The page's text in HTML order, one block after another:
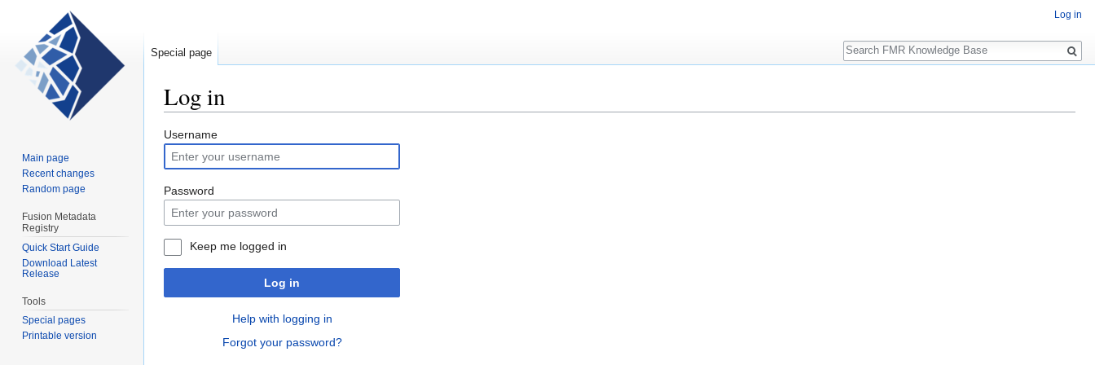
Log in
Jump
to
navigation
Jump
to
search
Username
Password
Keep me logged in
Log in
Help with logging in
Forgot your password?
Log in
Special page
Search
Main page
Recent changes
Random page
Fusion Metadata
Registry
Quick Start Guide
Download Latest
Release
Tools
Special pages
Printable version